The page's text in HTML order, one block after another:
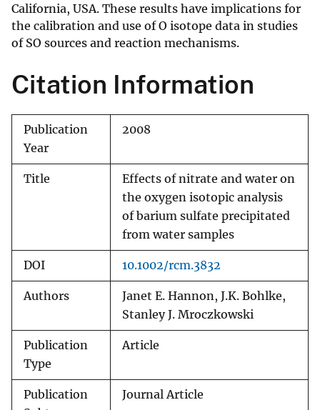
California, USA. These results have implications for
the calibration and use of O isotope data in studies
of SO sources and reaction mechanisms.
Citation Information
Publication
Year
2008
Title
Effects of nitrate and water on
the oxygen isotopic analysis
of barium sulfate precipitated
from water samples
DOI 10.1002/rcm.3832
Authors
Janet E. Hannon, J.K. Bohlke,
Stanley J. Mroczkowski
Publication
Type
Article
Publication
Journal Article